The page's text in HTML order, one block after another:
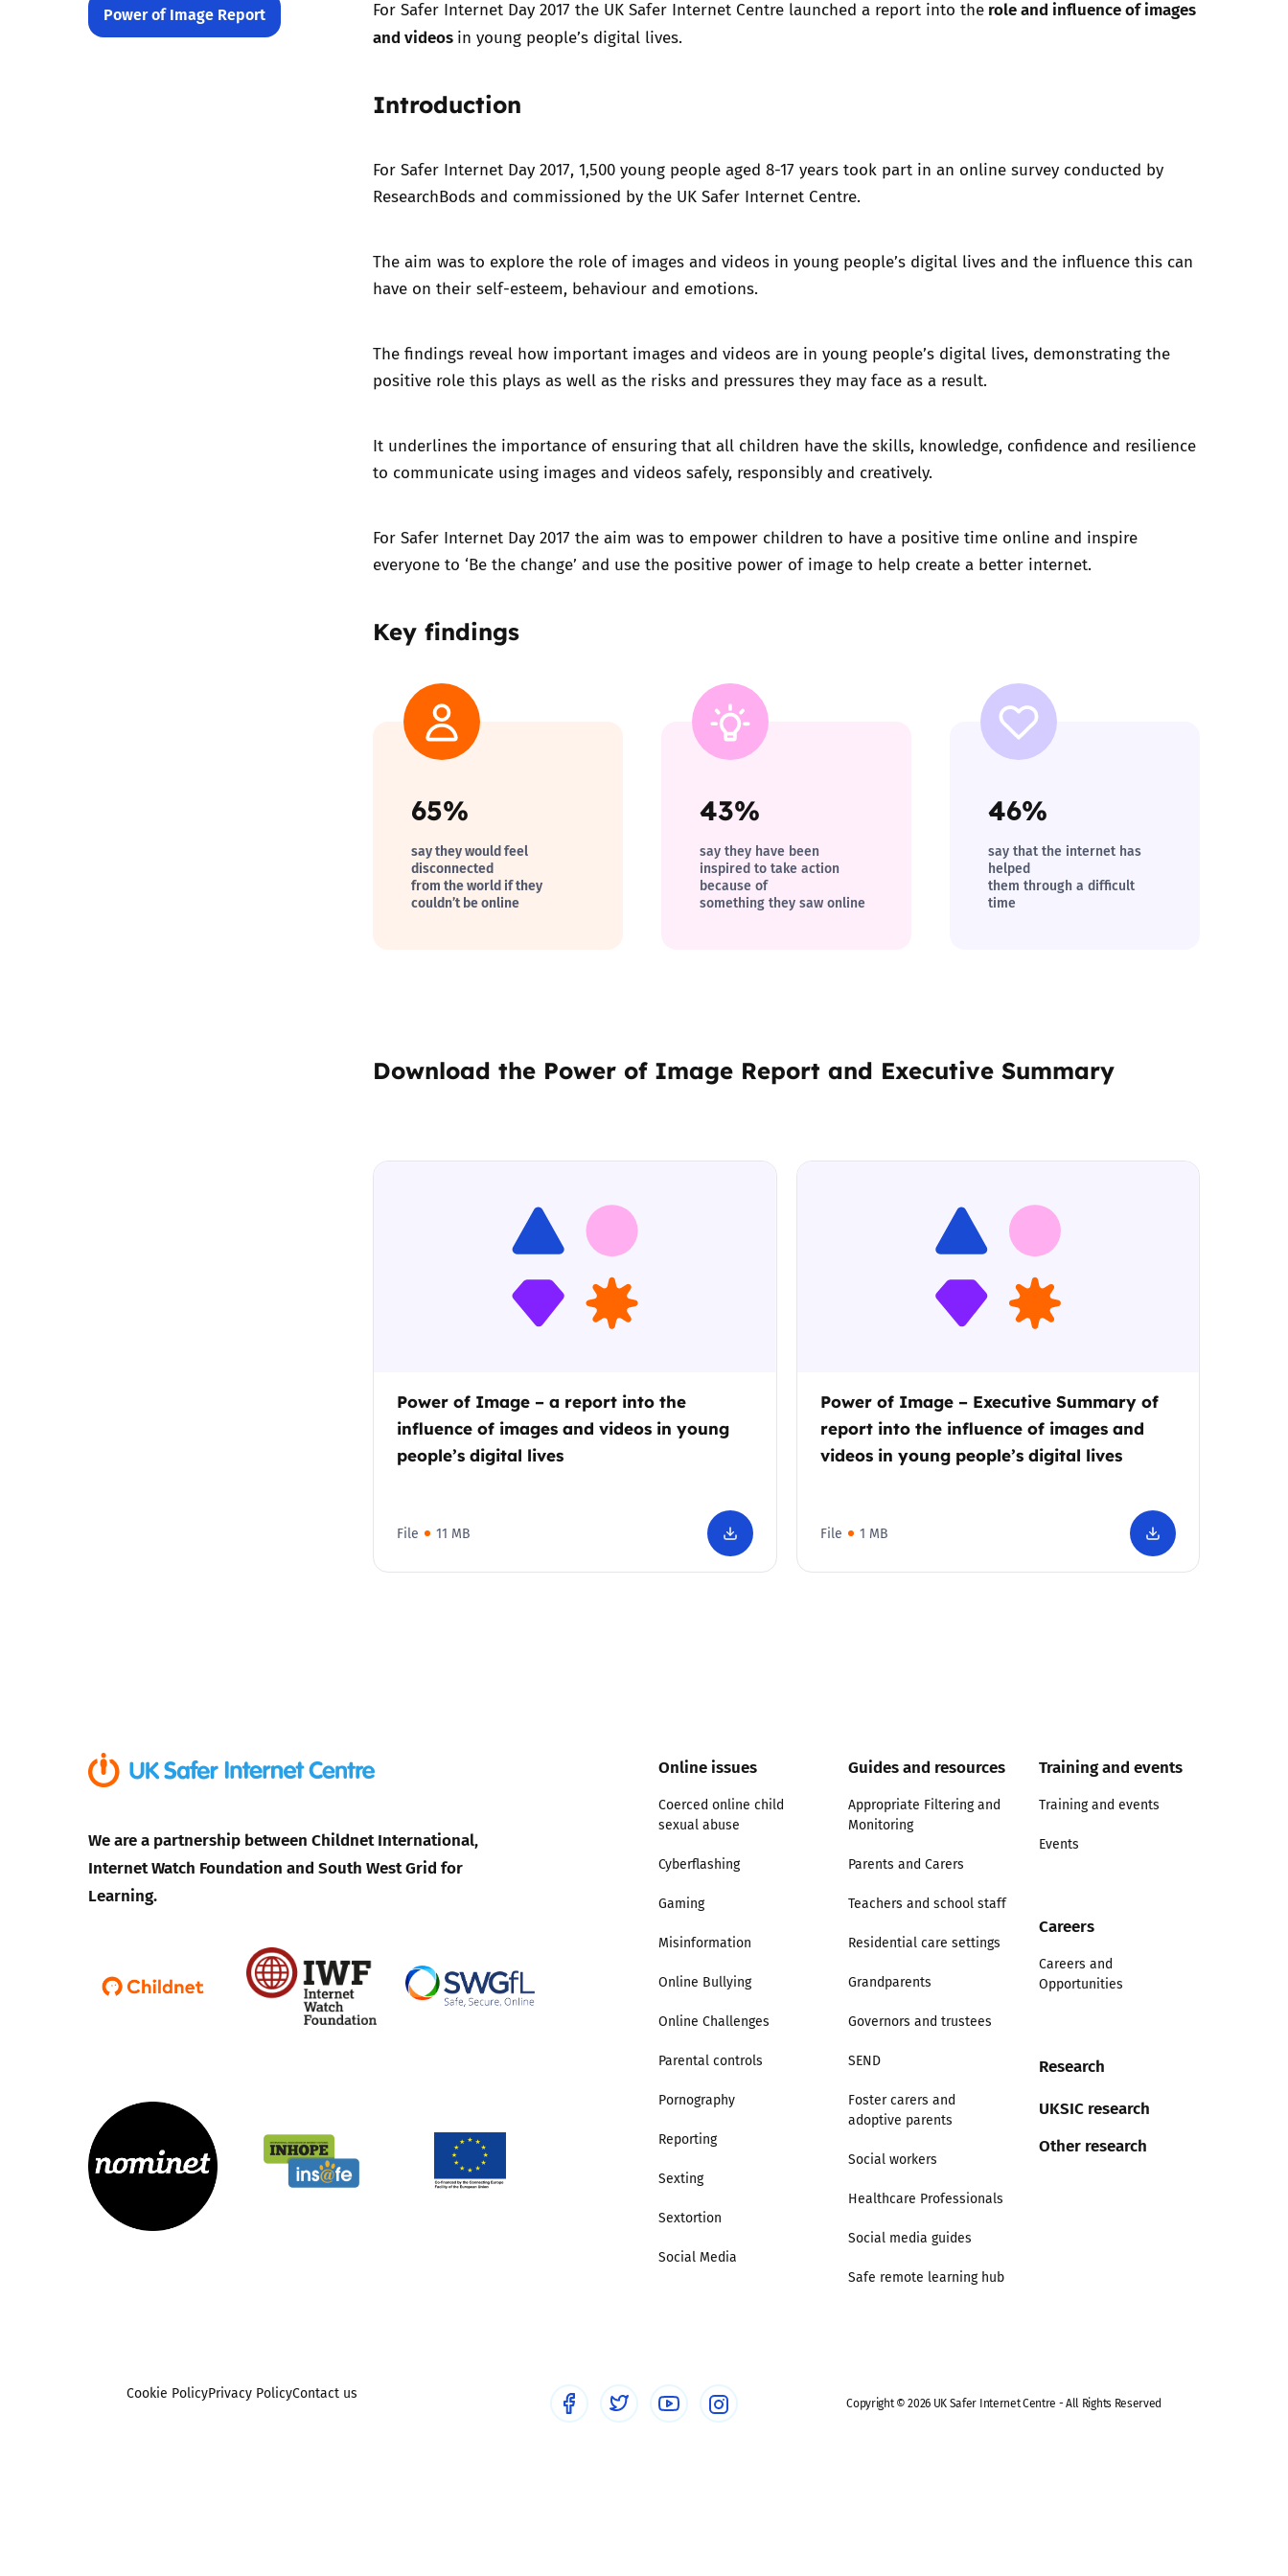
Trusted Flagger Guidance
Power of Image Report For Safer Internet Day 2017 the UK Safer Internet Centre launched a report into the role and influence of images
and videos in young people’s digital lives.
Introduction
For Safer Internet Day 2017, 1,500 young people aged 8-17 years took part in an online survey conducted by
ResearchBods and commissioned by the UK Safer Internet Centre.
The aim was to explore the role of images and videos in young people’s digital lives and the influence this can
have on their self-esteem, behaviour and emotions.
The findings reveal how important images and videos are in young people’s digital lives, demonstrating the
positive role this plays as well as the risks and pressures they may face as a result.
It underlines the importance of ensuring that all children have the skills, knowledge, confidence and resilience
to communicate using images and videos safely, responsibly and creatively.
For Safer Internet Day 2017 the aim was to empower children to have a positive time online and inspire
everyone to ‘Be the change’ and use the positive power of image to help create a better internet.
Key findings
65%
say they would feel
disconnected
from the world if they
couldn’t be online
43%
say they have been
inspired to take action
because of
something they saw online
46%
say that the internet has
helped
them through a difficult
time
Download the Power of Image Report and Executive Summary
Power of Image – a report into the
influence of images and videos in young
people’s digital lives
File 11 MB
Power of Image – Executive Summary of
report into the influence of images and
videos in young people’s digital lives
File 1 MB
We are a partnership between Childnet International,
Internet Watch Foundation and South West Grid for
Learning.
Online issues
Coerced online child
sexual abuse
Cyberflashing
Gaming
Misinformation
Online Bullying
Online Challenges
Parental controls
Pornography
Reporting
Sexting
Sextortion
Social Media
Guides and resources
Appropriate Filtering and
Monitoring
Parents and Carers
Teachers and school staff
Residential care settings
Grandparents
Governors and trustees
SEND
Foster carers and
adoptive parents
Social workers
Healthcare Professionals
Social media guides
Safe remote learning hub
Training and events
Training and events
Events
Careers
Careers and
Opportunities
Research
UKSIC research
Other research
Cookie PolicyPrivacy PolicyContact us
Copyright © 2026 UK Safer Internet Centre - All Rights Reserved